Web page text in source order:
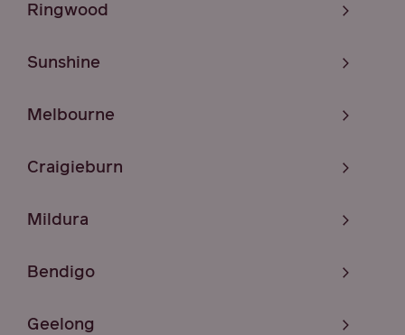
Ringwood
Sunshine
Melbourne
Craigieburn
Mildura
Bendigo
Geelong